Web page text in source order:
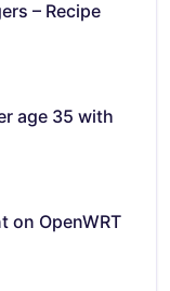
– Recipe
age 35 with
on OpenWRT